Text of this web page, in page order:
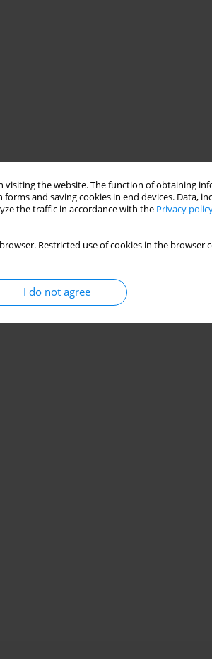
visiting the website. The function of obtaining
and saving cookies in end devices. Data,
the traffic in accordance with the Privacy
Restricted use of cookies in the
I do not agree